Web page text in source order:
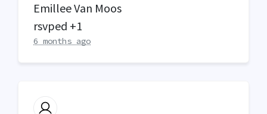
Emillee Van Moos
rsvped +1
6 months ago